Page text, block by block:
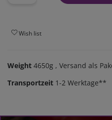
Wish list
Weight 4650g , Versand als
Transportzeit 1-2 Werktage**